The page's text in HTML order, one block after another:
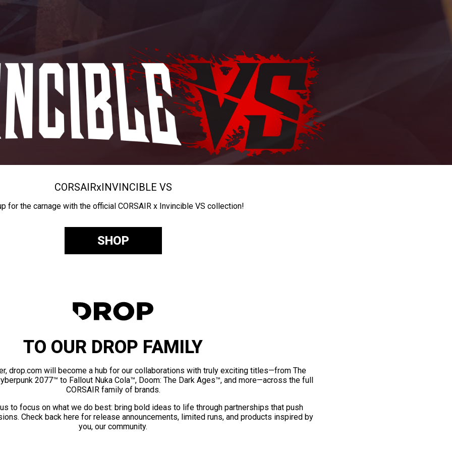
CORSAIRxINVINCIBLE VS
for the carnage with the official CORSAIR x Invincible VS collection!
SHOP
TO OUR DROP FAMILY
drop.com will become a hub for our collaborations with truly exciting titles—from The
2077™ to Fallout Nuka Cola™, Doom: The Dark Ages™, and more—across the full
CORSAIR family of brands.
to focus on what we do best: bring bold ideas to life through partnerships that push
Check back here for release announcements, limited runs, and products inspired by
you, our community.